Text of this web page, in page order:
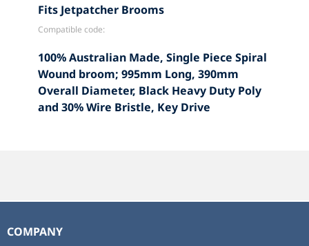
Fits Jetpatcher Brooms
Compatible code:
100% Australian Made, Single Piece Spiral
Wound broom; 995mm Long, 390mm
Overall Diameter, Black Heavy Duty Poly
and 30% Wire Bristle, Key Drive
COMPANY